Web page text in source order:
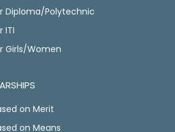
Diploma/Polytechnic
ITI
Girls/Women
on Merit
on Means